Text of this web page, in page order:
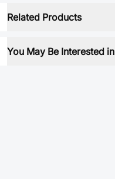
Related Products
You May Be Interested in